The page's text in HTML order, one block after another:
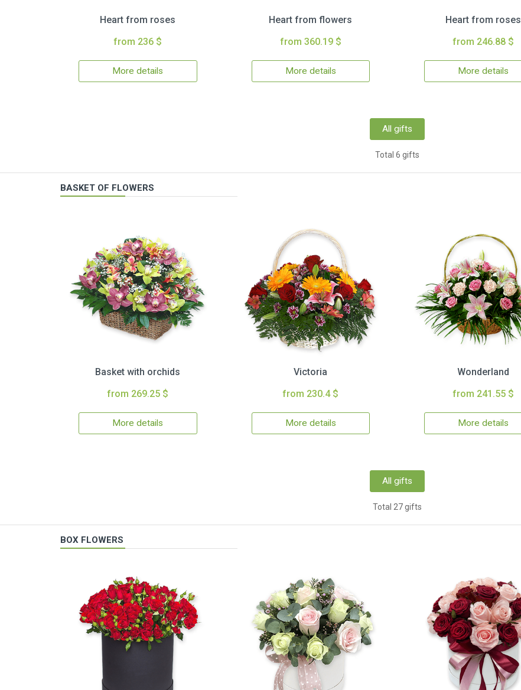
Heart from roses
from 236 $
More details
Heart from flowers
from 360.19 $
More details
Heart from roses
from 246.88 $
More details
All gifts
Total 6 gifts
BASKET OF FLOWERS
Basket with orchids
from 269.25 $
More details
Victoria
from 230.4 $
More details
Wonderland
from 241.55 $
More details
All gifts
Total 27 gifts
BOX FLOWERS